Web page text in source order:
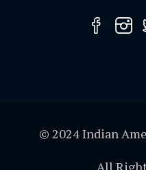
© 2024 Indian